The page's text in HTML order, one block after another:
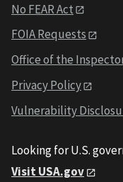
No FEAR Act
FOIA Requests
Office of the
Privacy Policy
Vulnerability
Looking for U.S.
Visit USA.gov